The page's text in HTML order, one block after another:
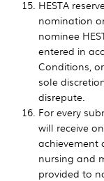
HESTA
nomination
nominee
entered in
Conditions,
sole
disrepute.
For every
will receive
nursing and
provided to